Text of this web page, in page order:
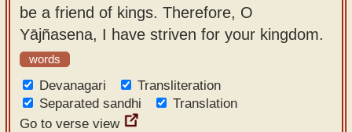
be a friend of kings. Therefore, O
Yājñasena, I have striven for your kingdom.
words
Devanagari
Transliteration
Separated sandhi
Translation
Go to verse view